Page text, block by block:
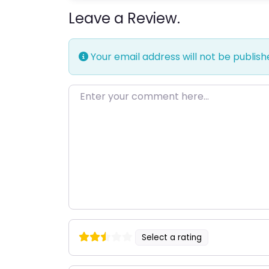
Leave a Review.
Your email address will not be
Enter your comment here…
Select a rating